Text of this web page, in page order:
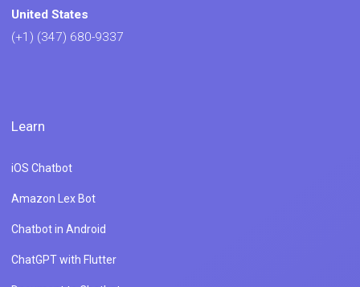
United States
(+1) (347) 680-9337
Learn
iOS Chatbot
Amazon Lex Bot
Chatbot in Android
ChatGPT with Flutter